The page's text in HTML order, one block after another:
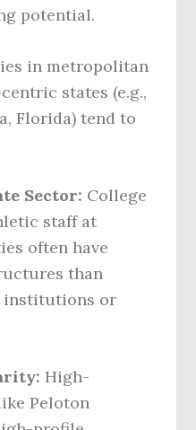
potential.
in metropolitan
states (e.g.,
Florida) tend to
Sector: College
staff at
often have
than
institutions or
High-
Peloton